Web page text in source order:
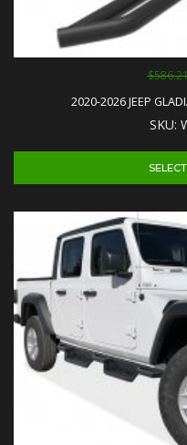
2020-2026 JEEP
SKU: